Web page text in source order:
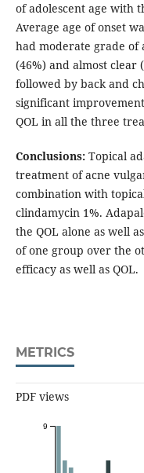
of adolescent age with
Average age of onset
had moderate grade of
(46%) and almost clear
followed by back and
significant
QOL in all the three
Conclusions:Topical
treatment of acne
combination with
clindamycin 1%.
the QOL alone as well
of one group over the
efficacy as well as QOL.
METRICS
PDF views
9